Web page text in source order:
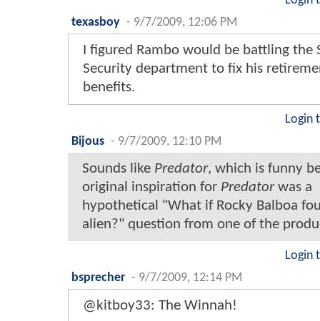
texasboy - 9/7/2009, 12:06 PM
I figured Rambo would be battling the
Security department to fix his
benefits.
Login
Bijous - 9/7/2009, 12:10 PM
Sounds like Predator, which is funny
original inspiration for Predatorwas a
hypothetical "What if Rocky Balboa
alien?" question from one of the
Login
bsprecher - 9/7/2009, 12:14 PM
@kitboy33: The Winnah!